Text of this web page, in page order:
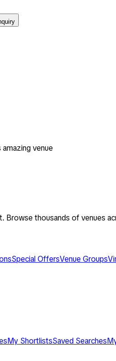
venue
Browse thousands of venues
Special OffersVenue Groups
My ShortlistsSaved Searches